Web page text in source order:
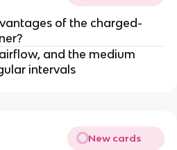
of the charged-
and the medium
intervals
New cards